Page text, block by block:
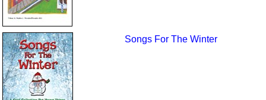
Songs For The Winter